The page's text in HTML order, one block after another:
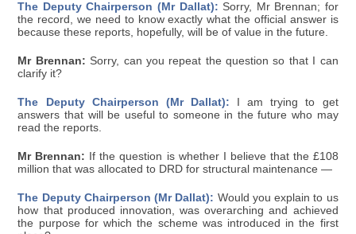
The Deputy Chairperson (Mr Dallat): Sorry, Mr Brennan; for
the record, we need to know exactly what the official answer is
because these reports, hopefully, will be of value in the future.
Mr Brennan: Sorry, can you repeat the question so that I can
clarify it?
The Deputy Chairperson (Mr Dallat): I am trying to get
answers that will be useful to someone in the future who may
read the reports.
Mr Brennan: If the question is whether I believe that the £108
million that was allocated to DRD for structural maintenance —
The Deputy Chairperson (Mr Dallat): Would you explain to us
how that produced innovation, was overarching and achieved
the purpose for which the scheme was introduced in the first